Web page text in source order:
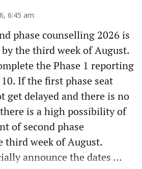
6:45 am
phase counselling 2026 is
the third week of August.
the Phase 1 reporting
If the first phase seat
get delayed and there is no
is a high possibility of
of second phase
third week of August.
announce the dates ...